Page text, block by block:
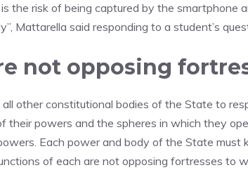
the risk of being captured by the smartphone
Mattarella said responding to a student’s
not opposing
other constitutional bodies of the State to
their powers and the spheres in which they
Each power and body of the State
of each are not opposing fortresses to